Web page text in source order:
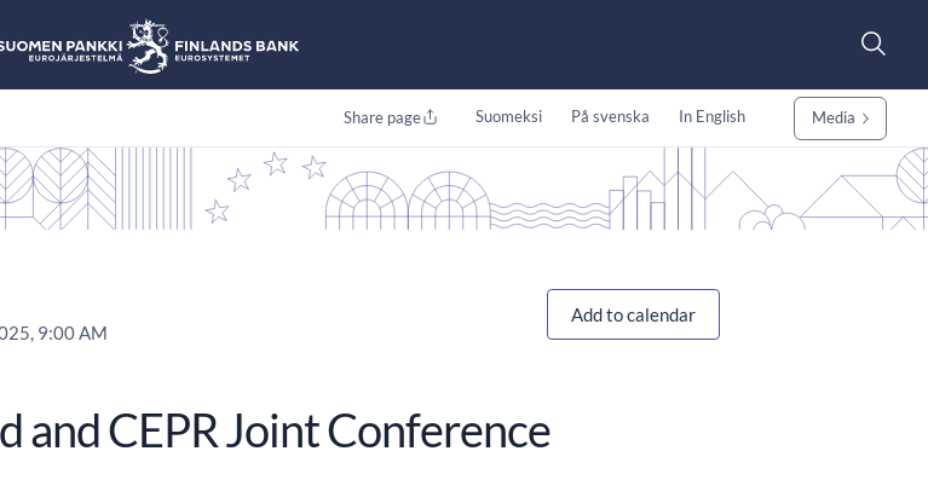
Share page Suomeksi På svenska In English Media
9:00 AM
Add to calendar
and CEPR Joint Conference